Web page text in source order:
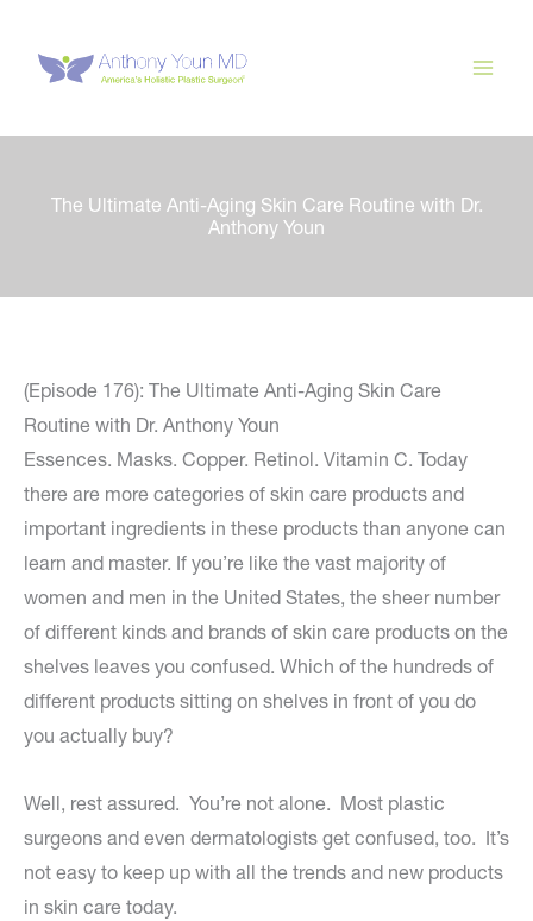
content
The Ultimate Anti-Aging Skin Care Routine with Dr.
Anthony Youn
(Episode 176): The Ultimate Anti-Aging Skin Care
Routine with Dr. Anthony Youn
Essences. Masks. Copper. Retinol. Vitamin C. Today
there are more categories of skin care products and
important ingredients in these products than anyone can
learn and master. If you’re like the vast majority of
women and men in the United States, the sheer number
of different kinds and brands of skin care products on the
shelves leaves you confused. Which of the hundreds of
different products sitting on shelves in front of you do
you actually buy?
Well, rest assured. You’re not alone. Most plastic
surgeons and even dermatologists get confused, too. It’s
not easy to keep up with all the trends and new products
in skin care today.